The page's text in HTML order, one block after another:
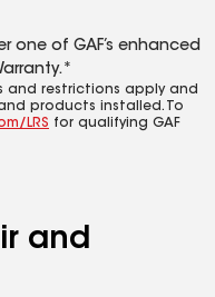
one of GAF’s enhanced
and restrictions apply and
products installed. To
LRS for qualifying GAF
and